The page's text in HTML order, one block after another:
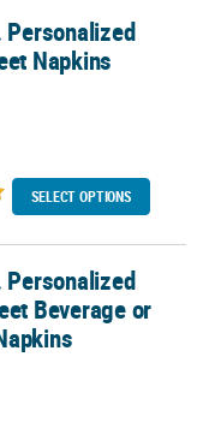
Napkins
SELECT OPTIONS
or Luncheon
Beverage or